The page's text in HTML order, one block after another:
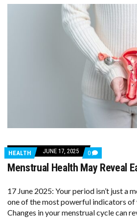
HEALTH JUNE 17, 2025 0 COMMENTS
ON
MENSTRUAL
HEALTH
REVEAL
PCOS
SIGNS
Menstrual Health May Reveal
17 June 2025: Your period isn’t just a
one of the most powerful indicators of
Changes in your menstrual cycle can